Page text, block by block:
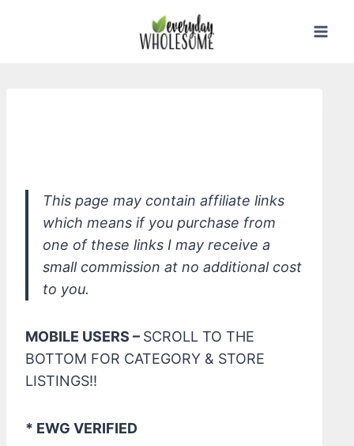
This page may contain affiliate links
which means if you purchase from
one of these links I may receive a
small commission at no additional cost
to you.
MOBILE USERS – SCROLL TO THE
BOTTOM FOR CATEGORY & STORE
LISTINGS!!
* EWG VERIFIED